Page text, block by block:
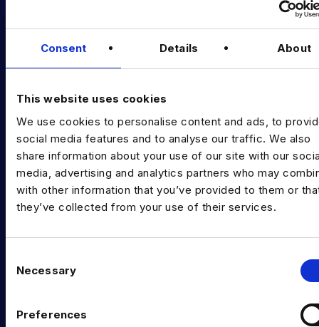
Consent Details About
This website uses cookies
We use cookies to personalise content and ads, to
social media features and to analyse our traffic. We also
share information about your use of our site with our
media, advertising and analytics partners who may
with other information that you’ve provided to them or
they’ve collected from your use of their services.
Necessary
Preferences
Data & AI Salary Guides
EXPERTISE
Data Engineering
Data science, Machine learning & AI
Digital Analytics